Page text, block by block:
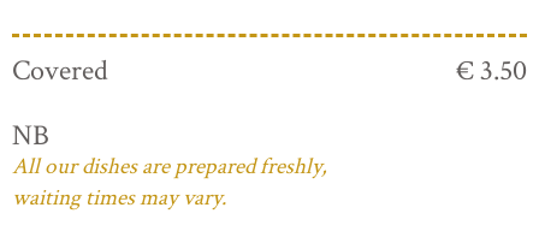
Covered
€ 3.50
NB
All our dishes are prepared freshly,
waiting times may vary.